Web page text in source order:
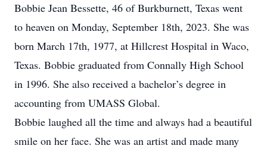
Bobbie Jean Bessette, 46 of Burkburnett, Texas went
to heaven on Monday, September 18th, 2023. She was
born March 17th, 1977, at Hillcrest Hospital in Waco,
Texas. Bobbie graduated from Connally High School
in 1996. She also received a bachelor’s degree in
accounting from UMASS Global.
Bobbie laughed all the time and always had a beautiful
smile on her face. She was an artist and made many